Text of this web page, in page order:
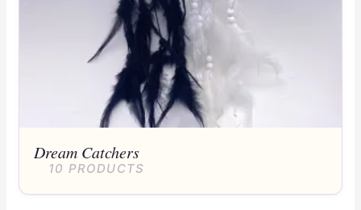
Dream Catchers
10 PRODUCTS